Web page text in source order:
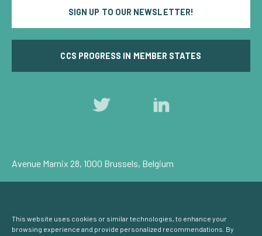
SIGN UP TO OUR NEWSLETTER!
CCS PROGRESS IN MEMBER STATES
Avenue Marnix 28, 1000 Brussels, Belgium
© Carbon Capture & Storage Europe 2026
This website uses cookies or similar technologies, to enhance your
browsing experience and provide personalized recommendations. By